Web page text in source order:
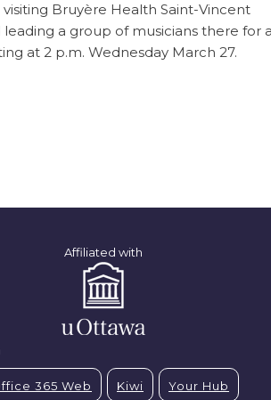
visiting Bruyère Health Saint-Vincent
leading a group of musicians there for
at 2 p.m. Wednesday March 27.
Affiliated with
365 Web Kiwi Your Hub